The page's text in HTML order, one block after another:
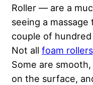
Roller — are a
seeing a
couple of
Not all foam rollers
Some are
on the surface,